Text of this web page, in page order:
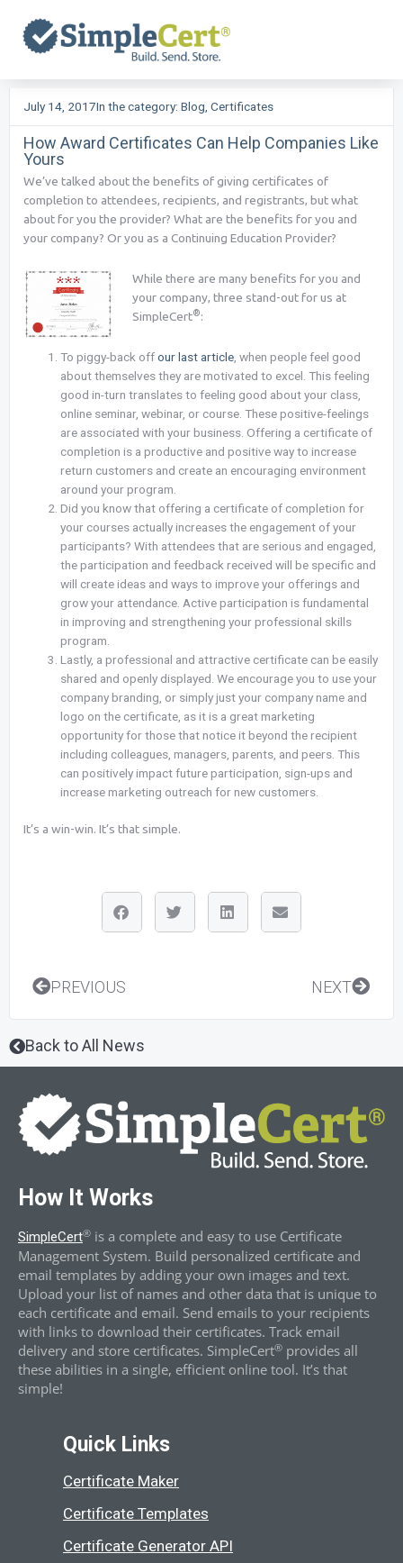
content
July 14, 2017In the category: Blog Certificates
How Award Certificates Can Help Companies Like
Yours
We’ve talked about the benefits of giving certificates of
completion to attendees, recipients, and registrants, but what
about for you the provider? What are the benefits for you and
your company? Or you as a Continuing Education Provider?
While there are many benefits for you and
your company, three stand-out for us at
SimpleCert®:
To piggy-back offour last article , when people feel good
about themselves they are motivated to excel. This feeling
good in-turn translates to feeling good about your class,
online seminar, webinar, or course. These positive-feelings
are associated with your business. Offering a certificate of
completion is a productive and positive way to increase
return customers and create an encouraging environment
around your program.
Did you know that offering a certificate of completion for
your courses actually increases the engagement of your
participants? With attendees that are serious and engaged,
the participation and feedback received will be specific and
will create ideas and ways to improve your offerings and
grow your attendance. Active participation is fundamental
in improving and strengthening your professional skills
program.
Lastly, a professional and attractive certificate can be easily
shared and openly displayed. We encourage you to use your
company branding, or simply just your company name and
logo on the certificate, as it is a great marketing
opportunity for those that notice it beyond the recipient
including colleagues, managers, parents, and peers. This
can positively impact future participation, sign-ups and
increase marketing outreach for new customers.
It’s a win-win. It’s that simple.
PrevPREVIOUS NEXTNext
Back to All News
How It Works
SimpleCert® is a complete and easy to use Certificate
Management System. Build personalized certificate and
email templates by adding your own images and text.
Upload your list of names and other data that is unique to
each certificate and email. Send emails to your recipients
with links to download their certificates. Track email
delivery and store certificates. SimpleCert® provides all
these abilities in a single, efficient online tool. It’s that
simple!
Quick Links
Certificate Maker
Certificate Templates
Certificate Generator API